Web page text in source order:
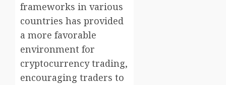
frameworks in various
countries has provided
a more favorable
environment for
cryptocurrency trading,
encouraging traders to